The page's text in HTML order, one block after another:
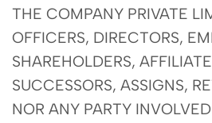
THE COMPANY PRIVATE
OFFICERS, DIRECTORS,
SHAREHOLDERS,
SUCCESSORS, ASSIGNS,
NOR ANY PARTY